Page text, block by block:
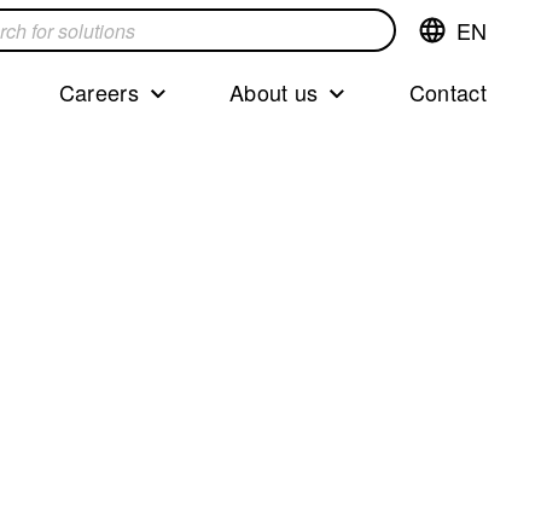
Switch
EN
Careers About us Contact